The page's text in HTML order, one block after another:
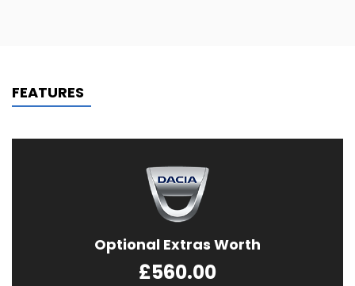
FEATURES
Optional Extras Worth
£560.00